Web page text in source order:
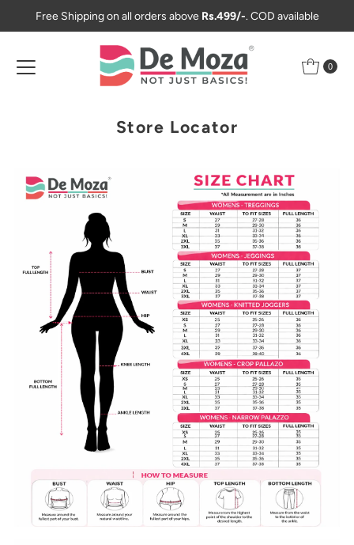
Skip to content
Free Shipping on all orders above Rs.499/-. COD available
0
Store Locator